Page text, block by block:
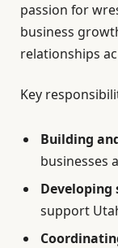
passion for
business
relationships
Key
Building
businesses
Developing
support